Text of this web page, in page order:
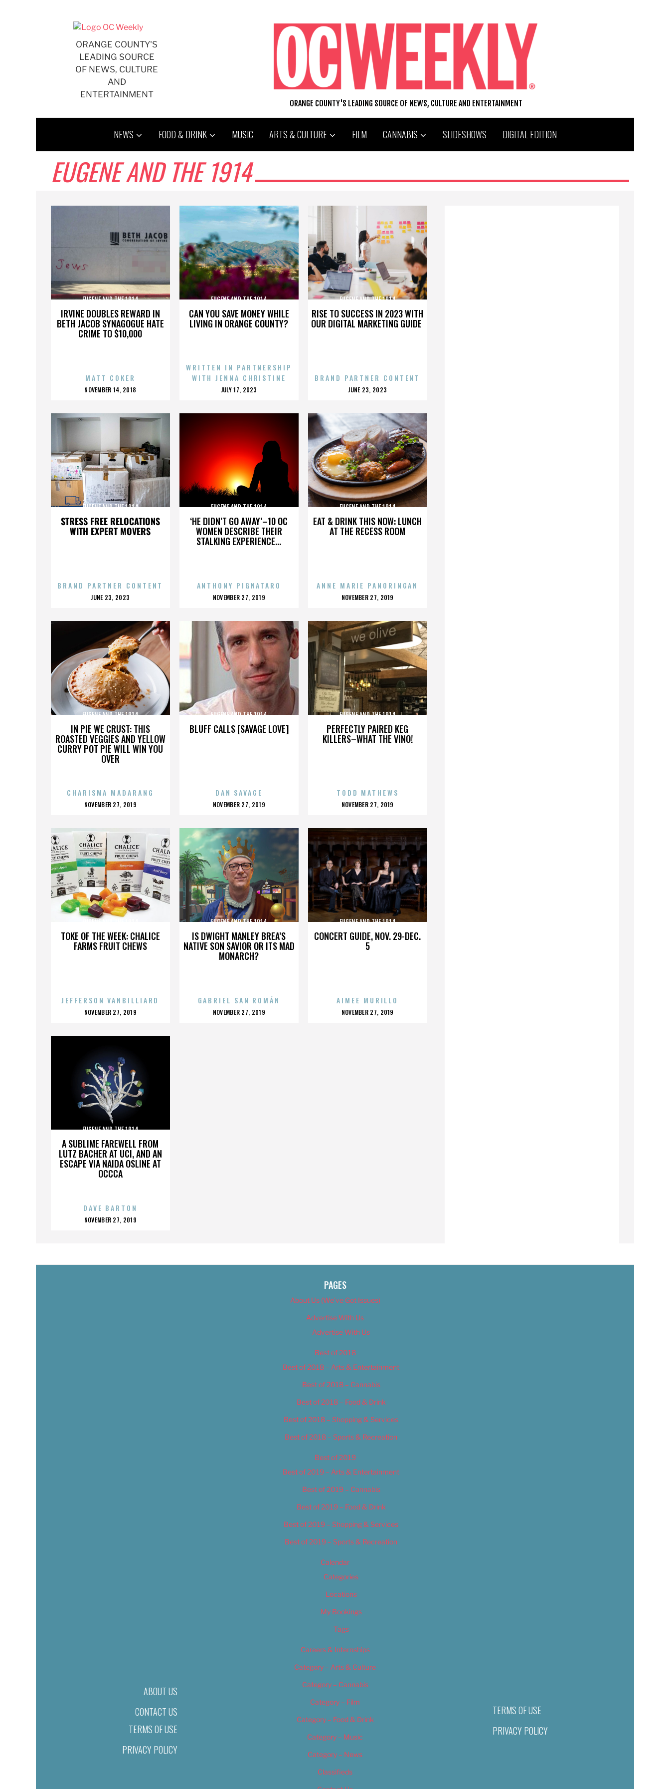
ORANGE COUNTY'S
LEADING SOURCE
OF NEWS, CULTURE
AND
ENTERTAINMENT
ORANGE COUNTY'S LEADING SOURCE OF NEWS, CULTURE AND ENTERTAINMENT
NEWS FOOD & DRINK MUSIC ARTS & CULTURE FILM CANNABIS SLIDESHOWS DIGITAL EDITION
EUGENE AND THE 1914
IRVINE DOUBLES REWARD IN
BETH JACOB SYNAGOGUE HATE
CRIME TO $10,000
EUGENE AND THE 1914
MATT COKER
POSTED
NOVEMBER 14, 2018
CAN YOU SAVE MONEY WHILE
LIVING IN ORANGE COUNTY?
EUGENE AND THE 1914
WRITTEN IN PARTNERSHIP
WITH JENNA CHRISTINE
POSTED
JULY 17, 2023
RISE TO SUCCESS IN 2023 WITH
OUR DIGITAL MARKETING GUIDE
EUGENE AND THE 1914
BRAND PARTNER CONTENT
POSTED
JUNE 23, 2023
STRESS FREE RELOCATIONS
WITH EXPERT MOVERS
EUGENE AND THE 1914
BRAND PARTNER CONTENT
POSTED
JUNE 23, 2023
‘HE DIDN’T GO AWAY’–10 OC
WOMEN DESCRIBE THEIR
STALKING EXPERIENCE...
EUGENE AND THE 1914
ANTHONY PIGNATARO
POSTED
NOVEMBER 27, 2019
EAT & DRINK THIS NOW: LUNCH
AT THE RECESS ROOM
EUGENE AND THE 1914
ANNE MARIE PANORINGAN
POSTED
NOVEMBER 27, 2019
IN PIE WE CRUST: THIS
ROASTED VEGGIES AND YELLOW
CURRY POT PIE WILL WIN YOU
OVER
EUGENE AND THE 1914
CHARISMA MADARANG
POSTED
NOVEMBER 27, 2019
BLUFF CALLS [SAVAGE LOVE]
EUGENE AND THE 1914
DAN SAVAGE
POSTED
NOVEMBER 27, 2019
PERFECTLY PAIRED KEG
KILLERS–WHAT THE VINO!
EUGENE AND THE 1914
TODD MATHEWS
POSTED
NOVEMBER 27, 2019
TOKE OF THE WEEK: CHALICE
FARMS FRUIT CHEWS
EUGENE AND THE 1914
JEFFERSON VANBILLIARD
POSTED
NOVEMBER 27, 2019
IS DWIGHT MANLEY BREA’S
NATIVE SON SAVIOR OR ITS MAD
MONARCH?
EUGENE AND THE 1914
GABRIEL SAN ROMÁN
POSTED
NOVEMBER 27, 2019
CONCERT GUIDE, NOV. 29-DEC.
5
EUGENE AND THE 1914
AIMEE MURILLO
POSTED
NOVEMBER 27, 2019
A SUBLIME FAREWELL FROM
LUTZ BACHER AT UCI, AND AN
ESCAPE VIA NAIDA OSLINE AT
OCCCA
EUGENE AND THE 1914
DAVE BARTON
POSTED
NOVEMBER 27, 2019
ABOUT US
CONTACT US
TERMS OF USE
PRIVACY POLICY
PAGES
About Us (We’ve Got Issues)
Advertise With Us
Advertise With Us
Best of 2018
Best of 2018 – Arts & Entertainment
Best of 2018 – Cannabis
Best of 2018 – Food & Drink
Best of 2018 – Shopping & Services
Best of 2018 – Sports & Recreation
Best of 2019
Best of 2019 – Arts & Entertainment
Best of 2019 – Cannabis
Best of 2019 – Food & Drink
Best of 2019 – Shopping & Services
Best of 2019 – Sports & Recreation
Calendar
Categories
Locations
My Bookings
Tags
Careers & Internships
Category – Arts & Culture
Category – Cannabis
Category – Film
Category – Food & Drink
Category – Music
Category – News
Classifieds
TERMS OF USE
PRIVACY POLICY